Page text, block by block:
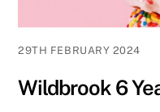
29TH FEBRUARY 2024
Wildbrook 6